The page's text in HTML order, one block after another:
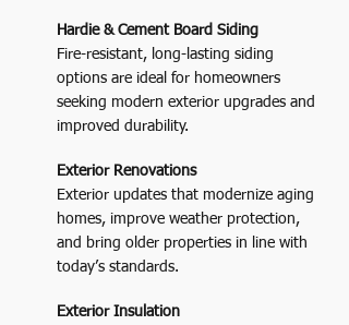
Hardie & Cement Board Siding
Fire-resistant, long-lasting siding
options are ideal for homeowners
seeking modern exterior upgrades and
improved durability.
Exterior Renovations
Exterior updates that modernize aging
homes, improve weather protection,
and bring older properties in line with
today’s standards.
Exterior Insulation